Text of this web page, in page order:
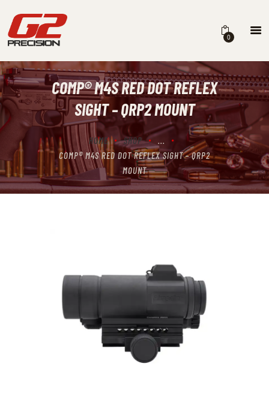
0
COMP® M4S RED DOT REFLEX
SIGHT – QRP2 MOUNT
HOME SHOP
...
COMP® M4S RED DOT REFLEX SIGHT – QRP2
MOUNT
HOME
ABOUT
FIREARMS
PARTS & ACCESSORIES
DEALERS